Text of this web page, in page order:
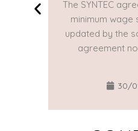
The SYNTEC
minimum wage
updated by the
agreement
30/